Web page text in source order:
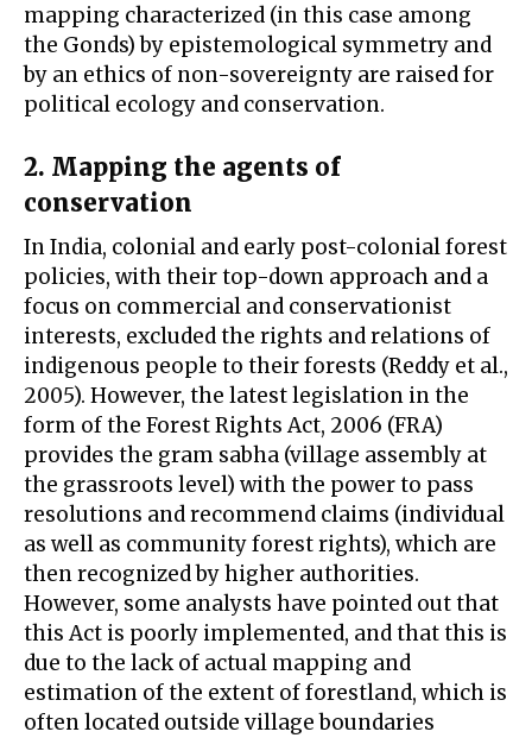
mapping characterized (in this case among
the Gonds) by epistemological symmetry and
by an ethics of non-sovereignty are raised for
political ecology and conservation.
2. Mapping the agents of
conservation
In India, colonial and early post-colonial forest
policies, with their top-down approach and a
focus on commercial and conservationist
interests, excluded the rights and relations of
indigenous people to their forests (Reddy et al.,
2005). However, the latest legislation in the
form of the Forest Rights Act, 2006 (FRA)
provides the gram sabha (village assembly at
the grassroots level) with the power to pass
resolutions and recommend claims (individual
as well as community forest rights), which are
then recognized by higher authorities.
However, some analysts have pointed out that
this Act is poorly implemented, and that this is
due to the lack of actual mapping and
estimation of the extent of forestland, which is
often located outside village boundaries